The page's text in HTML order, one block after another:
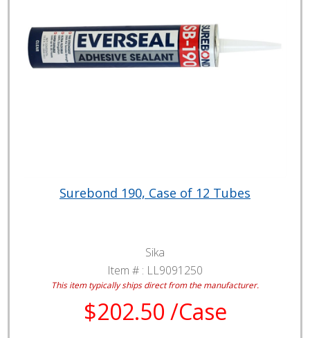
Surebond 190, Case of 12 Tubes
Sika
Item # : LL9091250
This item typically ships direct from the manufacturer.
$202.50 /Case